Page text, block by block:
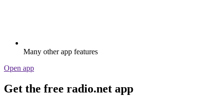
Many other app features
Open app
Get the free radio.net app